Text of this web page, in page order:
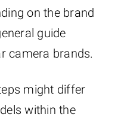
on the brand
guide
camera brands.
might differ
within the